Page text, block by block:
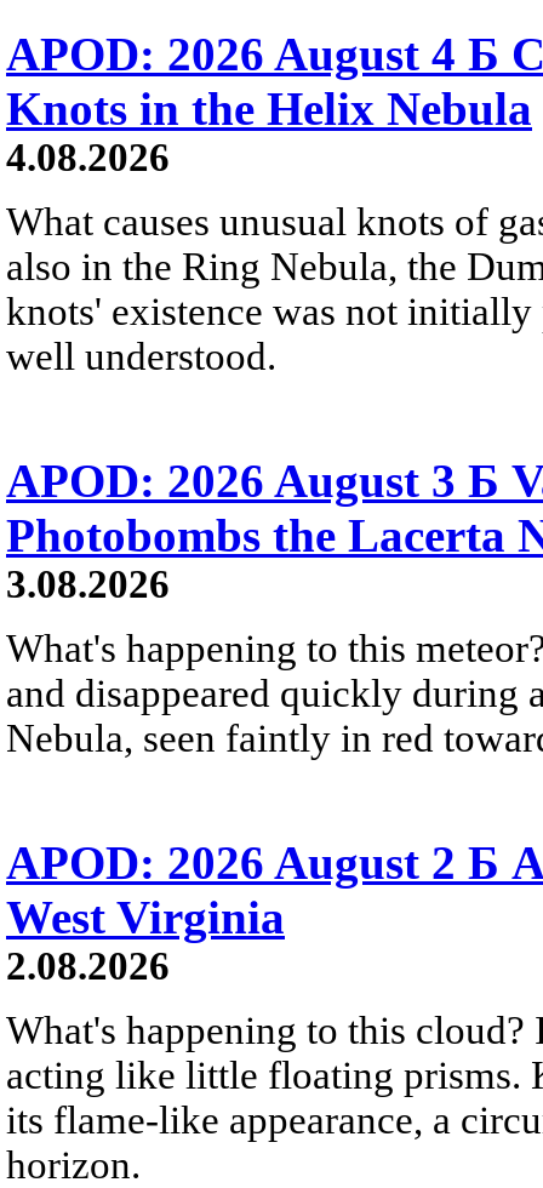
APOD: 2026 August 4 Б
Knots in the Helix Nebula
4.08.2026
What causes unusual knots of
also in the Ring Nebula, the
knots' existence was not
well understood.
APOD: 2026 August 3 Б
Photobombs the Lacerta
3.08.2026
What's happening to this
and disappeared quickly during
Nebula, seen faintly in red
APOD: 2026 August 2 Б
West Virginia
2.08.2026
What's happening to this
acting like little floating prisms.
its flame-like appearance, a
horizon.